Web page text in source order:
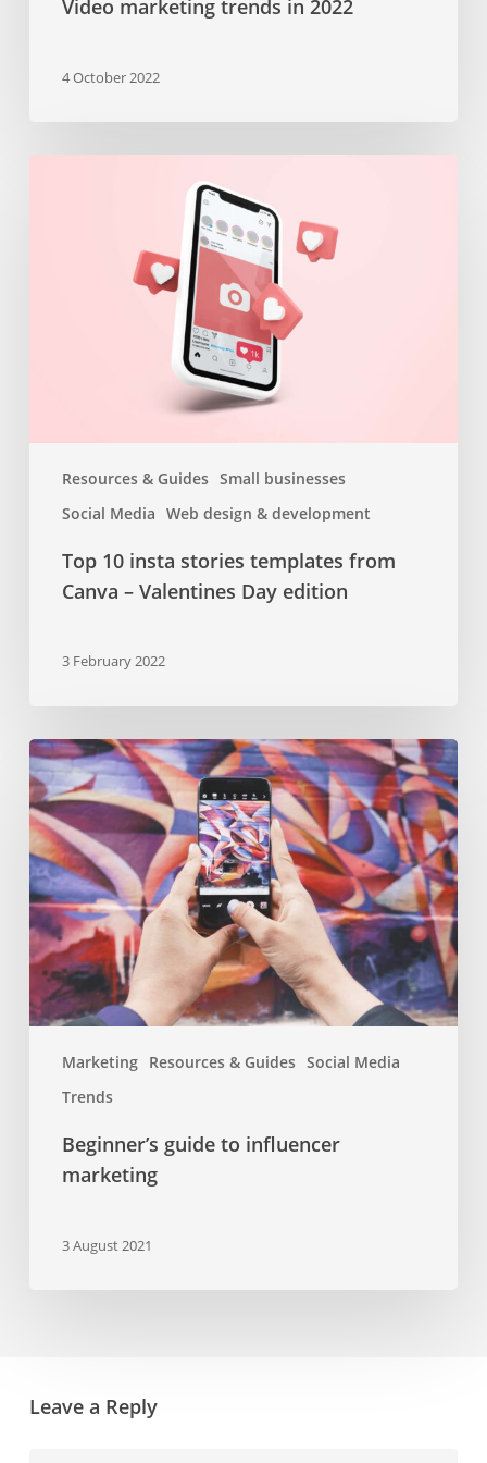
Video marketing trends in 2022
4 October 2022
Resources & Guides Small businesses
Social Media Web design & development
edition
Top 10 insta stories templates from
Canva – Valentines Day edition
3 February 2022
Marketing Resources & Guides Social Media
Trends
Beginner’s
guide
to
influencer
marketing
Beginner’s guide to influencer
marketing
3 August 2021
Leave a Reply